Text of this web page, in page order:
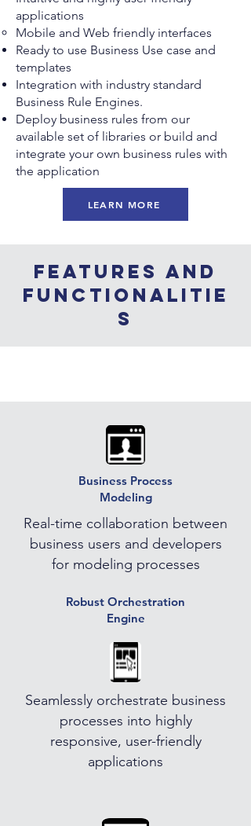
applications
Mobile and Web friendly interfaces
​Ready to use Business Use case and
templates
Integration with industry standard
Business Rule Engines.
Deploy business rules from our
available set of libraries or build and
integrate your own business rules with
the application
LEARN MORE
Features and
functionalitie
s
Business Process
Modeling
Real-time collaboration between
business users and developers
for modeling processes
Robust Orchestration
Engine
Seamlessly orchestrate business
processes into highly
responsive, user-friendly
applications